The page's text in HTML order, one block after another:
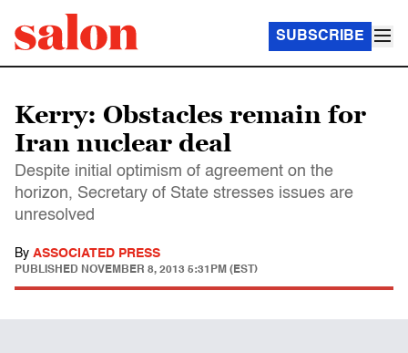
SUBSCRIBE
Kerry: Obstacles remain for
Iran nuclear deal
Despite initial optimism of agreement on the
horizon, Secretary of State stresses issues are
unresolved
By ASSOCIATED PRESS
PUBLISHED NOVEMBER 8, 2013 5:31PM (EST)